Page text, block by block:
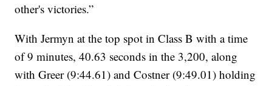
other's victories.”
With Jermyn at the top spot in Class B with a time
of 9 minutes, 40.63 seconds in the 3,200, along
with Greer (9:44.61) and Costner (9:49.01) holding